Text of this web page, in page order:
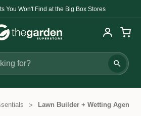
You Won't Find at the Big Box Stores
Lawn Builder + Wetting Agent